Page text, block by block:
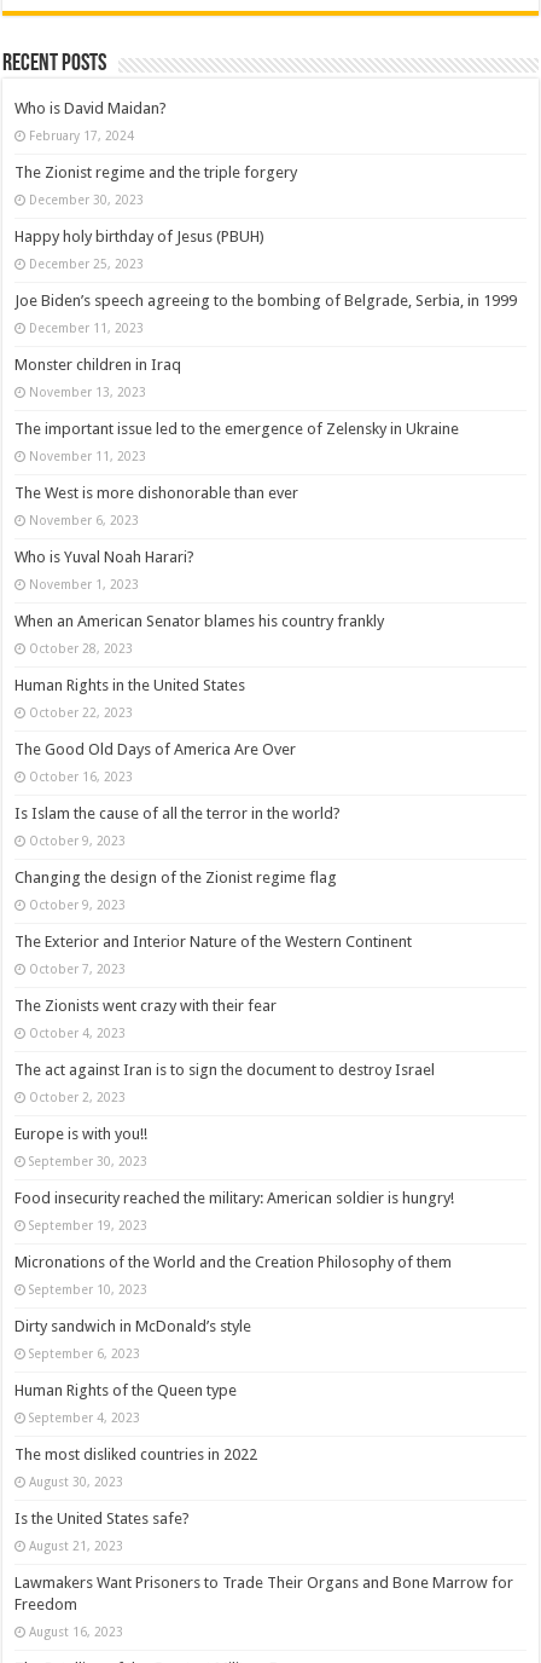
Recent posts
Who is David Maidan?
February 17, 2024
The Zionist regime and the triple forgery
December 30, 2023
Happy holy birthday of Jesus (PBUH)
December 25, 2023
Joe Biden’s speech agreeing to the bombing of Belgrade, Serbia, in 1999
December 11, 2023
Monster children in Iraq
November 13, 2023
The important issue led to the emergence of Zelensky in Ukraine
November 11, 2023
The West is more dishonorable than ever
November 6, 2023
Who is Yuval Noah Harari?
November 1, 2023
When an American Senator blames his country frankly
October 28, 2023
Human Rights in the United States
October 22, 2023
The Good Old Days of America Are Over
October 16, 2023
Is Islam the cause of all the terror in the world?
October 9, 2023
Changing the design of the Zionist regime flag
October 9, 2023
The Exterior and Interior Nature of the Western Continent
October 7, 2023
The Zionists went crazy with their fear
October 4, 2023
The act against Iran is to sign the document to destroy Israel
October 2, 2023
Europe is with you!!
September 30, 2023
Food insecurity reached the military: American soldier is hungry!
September 19, 2023
Micronations of the World and the Creation Philosophy of them
September 10, 2023
Dirty sandwich in McDonald’s style
September 6, 2023
Human Rights of the Queen type
September 4, 2023
The most disliked countries in 2022
August 30, 2023
Is the United States safe?
August 21, 2023
Lawmakers Want Prisoners to Trade Their Organs and Bone Marrow for
Freedom
August 16, 2023